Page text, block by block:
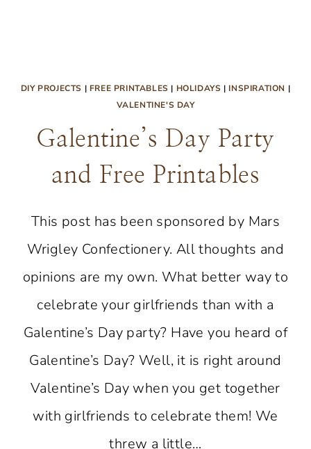
DIY PROJECTS | FREE PRINTABLES | HOLIDAYS | INSPIRATION |
VALENTINE'S DAY
Galentine’s Day Party
and Free Printables
This post has been sponsored by Mars
Wrigley Confectionery. All thoughts and
opinions are my own. What better way to
celebrate your girlfriends than with a
Galentine’s Day party? Have you heard of
Galentine’s Day? Well, it is right around
Valentine’s Day when you get together
with girlfriends to celebrate them! We
threw a little…